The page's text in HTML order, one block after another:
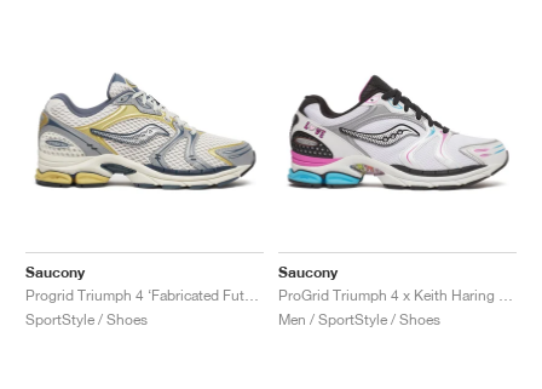
Saucony
SportStyle / Shoes
Saucony
Men / SportStyle / Shoes